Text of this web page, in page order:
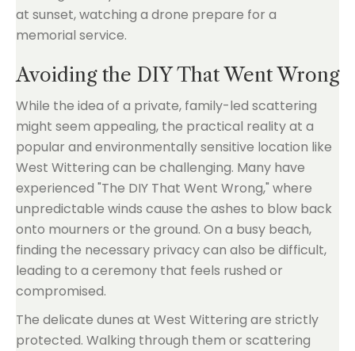
Avoiding the DIY That Went Wrong
While the idea of a private, family-led scattering
might seem appealing, the practical reality at a
popular and environmentally sensitive location like
West Wittering can be challenging. Many have
experienced "The DIY That Went Wrong," where
unpredictable winds cause the ashes to blow back
onto mourners or the ground. On a busy beach,
finding the necessary privacy can also be difficult,
leading to a ceremony that feels rushed or
compromised.
The delicate dunes at West Wittering are strictly
protected. Walking through them or scattering